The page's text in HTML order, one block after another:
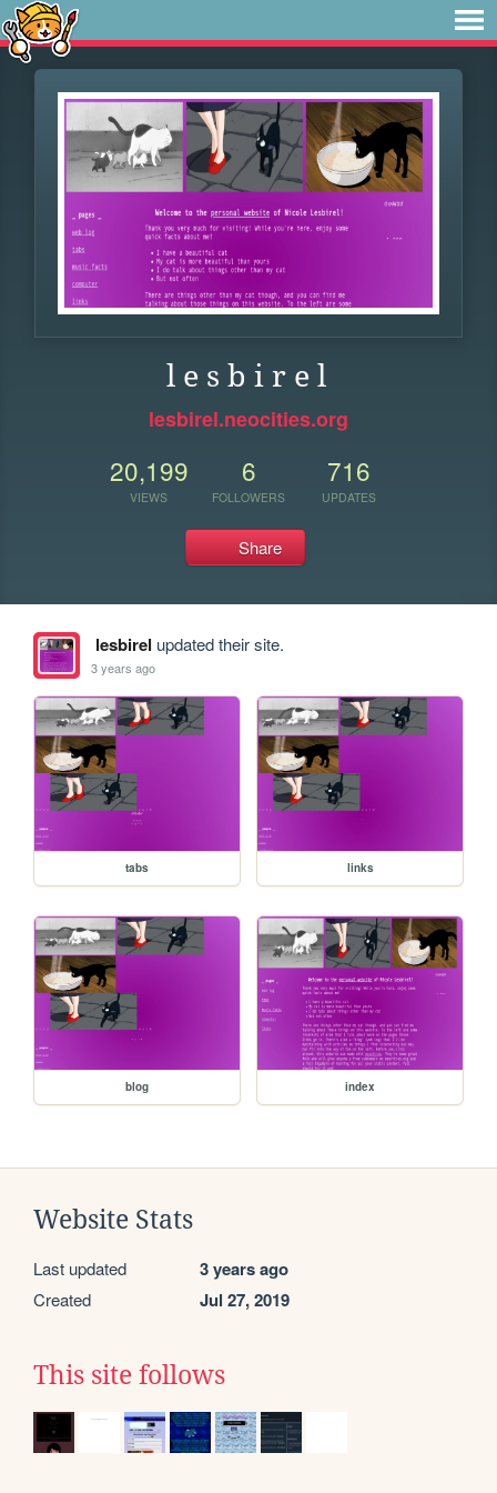
l e s b i r e l
lesbirel.neocities.org
20,199
VIEWS
6
FOLLOWERS
716
UPDATES
Share
lesbirel updated their site.
3 years ago
tabs links
blog index
Website Stats
Last updated 3 years ago
Created Jul 27, 2019
This site follows